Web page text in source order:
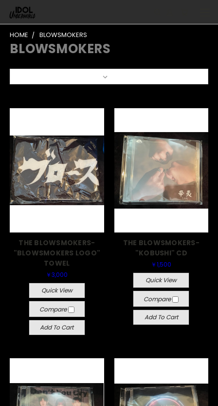
HOME BLOWSMOKERS
BLOWSMOKERS
THE BLOWSMOKERS-
"BLOWSMOKERS LOGO"
TOWEL
￥3,000
Quick View
Compare
Add To Cart
THE BLOWSMOKERS-
"KOBUSHI" CD
￥1,500
Quick View
Compare
Add To Cart